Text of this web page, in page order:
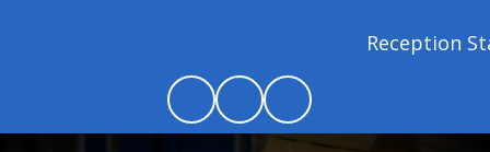
Reception